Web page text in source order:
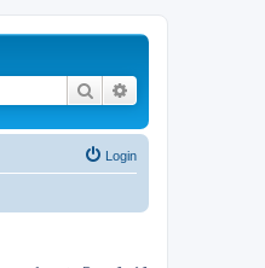
Search
Login